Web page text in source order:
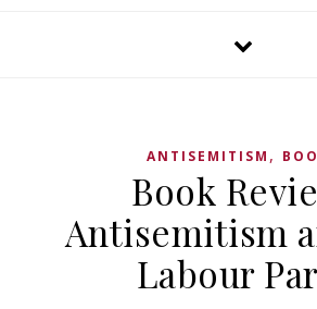
ANTISEMITISM ,
Book
Antisemitism
Labour